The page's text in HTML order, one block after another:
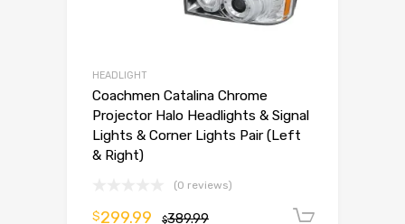
HEADLIGHT
Coachmen Catalina Chrome
Projector Halo Headlights & Signal
Lights & Corner Lights Pair (Left
& Right)
(0 reviews)
$389.99
$299.99